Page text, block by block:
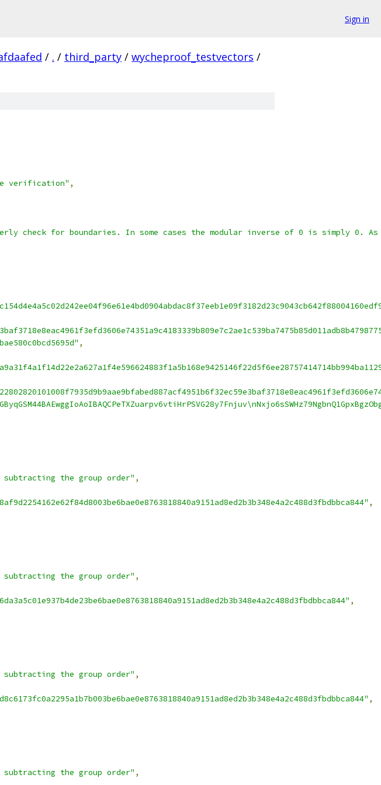
Sign in
/ . / third_party / wycheproof_testvectors /
verification" ,
check for boundaries. In some cases the modular inverse of 0 is simply
,
the group order" ,
,
the group order" ,
,
the group order" ,
,
the group order" ,